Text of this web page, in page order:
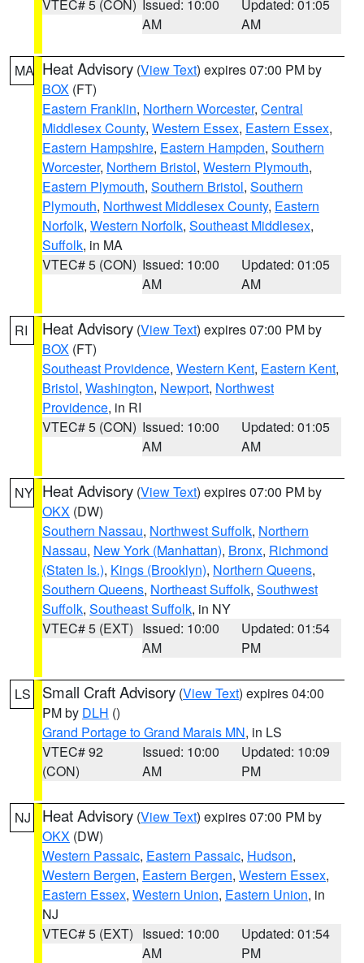
VTEC# 5 (CON) Issued: 10:00
AM
Updated: 01:05
AM
MA Heat Advisory (View Text) expires 07:00 PM by
BOX (FT)
Eastern Franklin, Northern Worcester, Central
Middlesex County, Western Essex, Eastern Essex,
Eastern Hampshire, Eastern Hampden, Southern
Worcester, Northern Bristol, Western Plymouth,
Eastern Plymouth, Southern Bristol, Southern
Plymouth, Northwest Middlesex County, Eastern
Norfolk, Western Norfolk, Southeast Middlesex,
Suffolk, in MA
VTEC# 5 (CON) Issued: 10:00
AM
Updated: 01:05
AM
RI Heat Advisory (View Text) expires 07:00 PM by
BOX (FT)
Southeast Providence, Western Kent, Eastern Kent,
Bristol, Washington, Newport, Northwest
Providence, in RI
VTEC# 5 (CON) Issued: 10:00
AM
Updated: 01:05
AM
NY Heat Advisory (View Text) expires 07:00 PM by
OKX (DW)
Southern Nassau, Northwest Suffolk, Northern
Nassau, New York (Manhattan), Bronx, Richmond
(Staten Is.), Kings (Brooklyn), Northern Queens,
Southern Queens, Northeast Suffolk, Southwest
Suffolk, Southeast Suffolk, in NY
VTEC# 5 (EXT) Issued: 10:00
AM
Updated: 01:54
PM
LS Small Craft Advisory (View Text) expires 04:00
PM by DLH ()
Grand Portage to Grand Marais MN, in LS
VTEC# 92
(CON)
Issued: 10:00
AM
Updated: 10:09
PM
NJ Heat Advisory (View Text) expires 07:00 PM by
OKX (DW)
Western Passaic, Eastern Passaic, Hudson,
Western Bergen, Eastern Bergen, Western Essex,
Eastern Essex, Western Union, Eastern Union, in
NJ
VTEC# 5 (EXT) Issued: 10:00
AM
Updated: 01:54
PM